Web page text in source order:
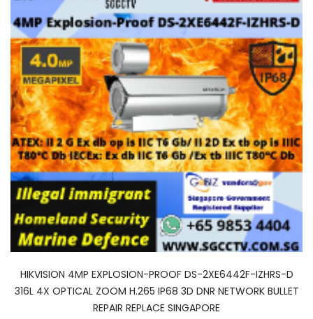
HIKVISION 4MP EXPLOSION-PROOF DS-2XE6442F-IZHRS-D
316L 4X OPTICAL ZOOM H.265 IP68 3D DNR NETWORK BULLET
REPAIR REPLACE SINGAPORE